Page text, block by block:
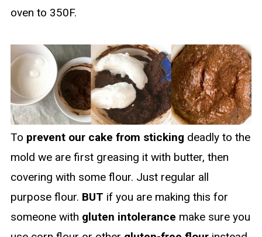
oven to 350F.
To prevent our cake from sticking deadly to the
mold we are first greasing it with butter, then
covering with some flour. Just regular all
purpose flour. BUT if you are making this for
someone with gluten intolerance make sure you